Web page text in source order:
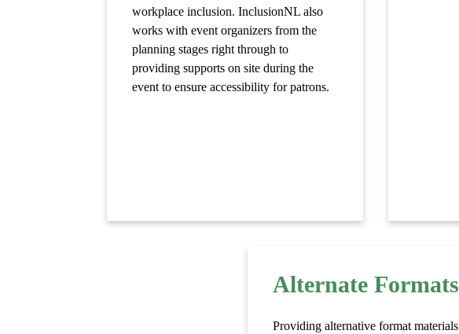
workplace inclusion. InclusionNL also
works with event organizers from the
planning stages right through to
providing supports on site during the
event to ensure accessibility for patrons.
Alternate Formats
Providing alternative format materials